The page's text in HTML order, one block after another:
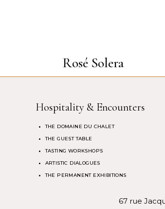
Rosé Solera
Hospitality & Encounters
THE DOMAINE DU CHALET
THE GUEST TABLE
TASTING WORKSHOPS
ARTISTIC DIALOGUES
THE PERMANENT EXHIBITIONS
67 rue